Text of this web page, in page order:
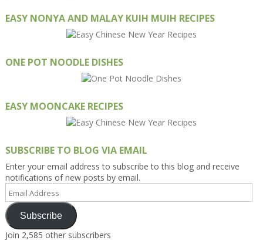
EASY NONYA AND MALAY KUIH MUIH RECIPES
ONE POT NOODLE DISHES
EASY MOONCAKE RECIPES
SUBSCRIBE TO BLOG VIA EMAIL
Enter your email address to subscribe to this blog and receive
notifications of new posts by email.
Email
Address
Subscribe
Join 2,585 other subscribers